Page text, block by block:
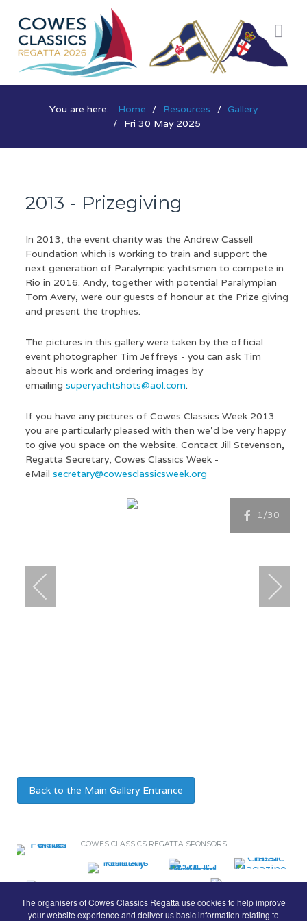
The organisers of Cowes Classics Regatta use cookies to help improve
your website experience and deliver us basic information relating to
You are here: Home Resources
Gallery
Fri 30 May 2025
2013 - Prizegiving
In 2013, the event charity was the Andrew Cassell
Foundation which is working to train and support the
next generation of Paralympic yachtsmen to compete in
Rio in 2016. Andy, together with potential Paralympian
Tom Avery, were our guests of honour at the Prize giving
and present the trophies.
The pictures in this gallery were taken by the official
event photographer Tim Jeffreys - you can ask Tim
about his work and ordering images by
emailing superyachtshots@aol.com.
If you have any pictures of Cowes Classics Week 2013
you are particularly pleased with then we'd be very happy
to give you space on the website. Contact Jill Stevenson,
Regatta Secretary, Cowes Classics Week -
eMail secretary@cowesclassicsweek.org
1/30
Back to the Main Gallery Entrance
COWES CLASSICS REGATTA SPONSORS